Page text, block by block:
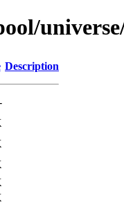
Description